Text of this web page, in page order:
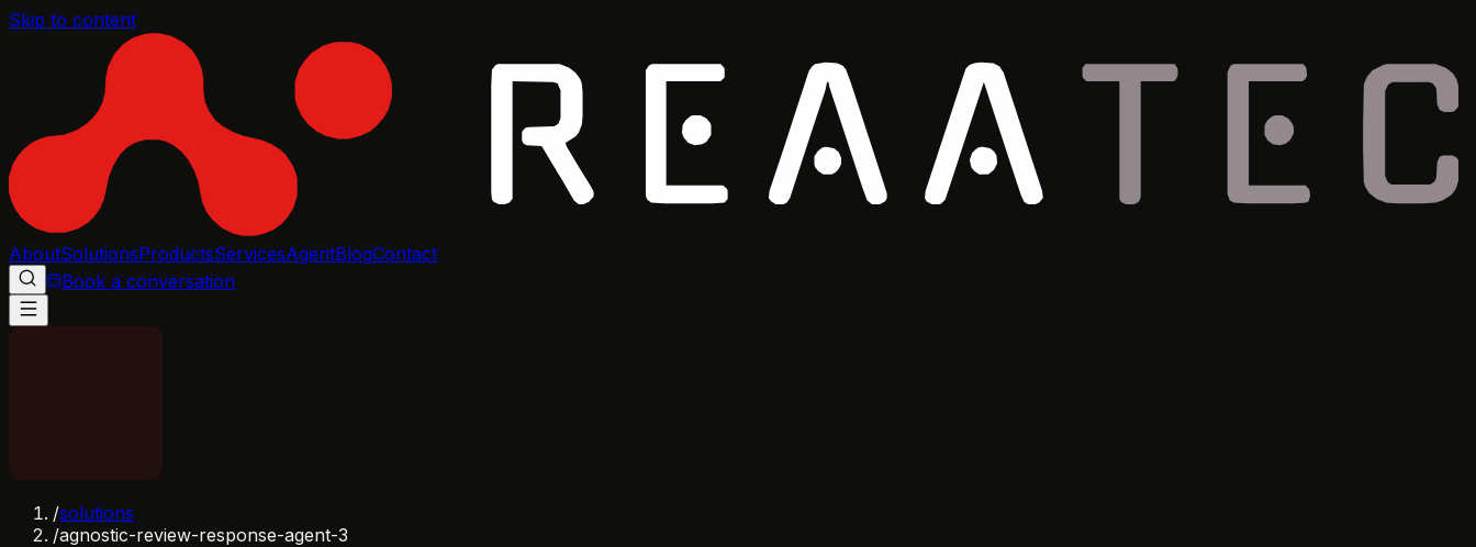
Skip to content
AboutSolutionsProductsServicesAgentBlogContact
Book a conversation
/solutions
/agnostic-review-response-agent-3